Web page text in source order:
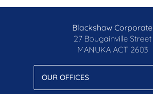
Blackshaw Corporate
27 Bougainville Street
MANUKA ACT 2603